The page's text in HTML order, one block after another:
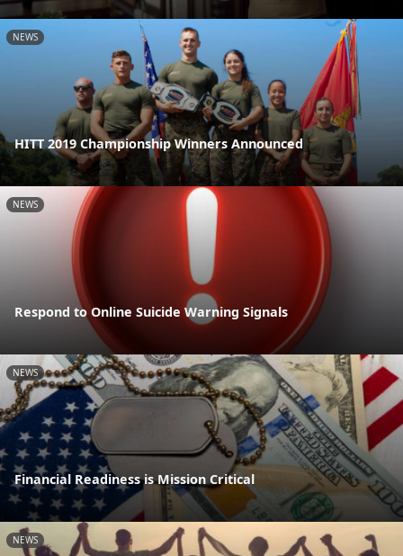
NEWS
HITT 2019 Championship Winners Announced
NEWS
Respond to Online Suicide Warning Signals
NEWS
Financial Readiness is Mission Critical
NEWS